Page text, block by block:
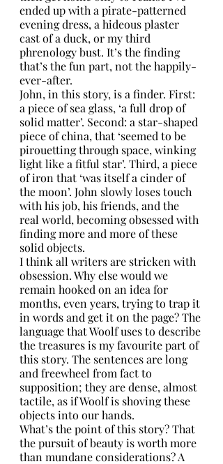
ended up with a pirate-patterned
evening dress, a hideous plaster
cast of a duck, or my third
phrenology bust. It’s the finding
that’s the fun part, not the happily-
ever-after.
John, in this story, is a finder. First:
a piece of sea glass, ‘a full drop of
solid matter’. Second: a star-shaped
piece of china, that ‘seemed to be
pirouetting through space, winking
light like a fitful star’. Third, a piece
of iron that ‘was itself a cinder of
the moon’. John slowly loses touch
with his job, his friends, and the
real world, becoming obsessed with
finding more and more of these
solid objects.
I think all writers are stricken with
obsession. Why else would we
remain hooked on an idea for
months, even years, trying to trap it
in words and get it on the page? The
language that Woolf uses to describe
the treasures is my favourite part of
this story. The sentences are long
and freewheel from fact to
supposition; they are dense, almost
tactile, as if Woolf is shoving these
objects into our hands.
What’s the point of this story? That
the pursuit of beauty is worth more
than mundane considerations? A